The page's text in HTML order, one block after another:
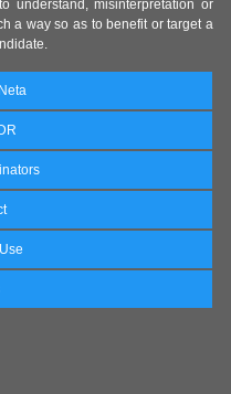
understand, misinterpretation or
a way so as to benefit or target a